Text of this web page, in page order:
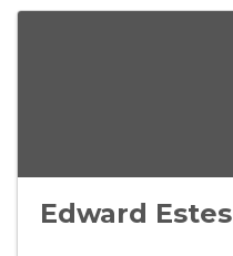
Edward Estes